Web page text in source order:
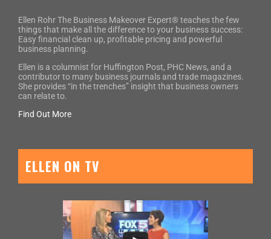
Ellen Rohr The Business Makeover Expert® teaches the few
things that make all the difference to your business success:
Easy financial clean up, profitable pricing and powerful
business planning.
Ellen is a columnist for Huffington Post, PHC News, and a
contributor to many business journals and trade magazines.
She provides “in the trenches” insight that business owners
can relate to.
Find Out More
ELLEN ON TV